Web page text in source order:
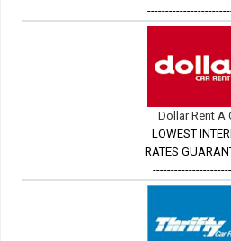
Dollar Rent A
LOWEST
RATES